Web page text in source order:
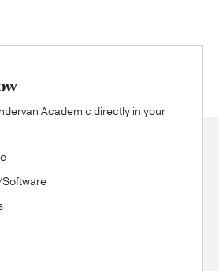
Academic directly in your